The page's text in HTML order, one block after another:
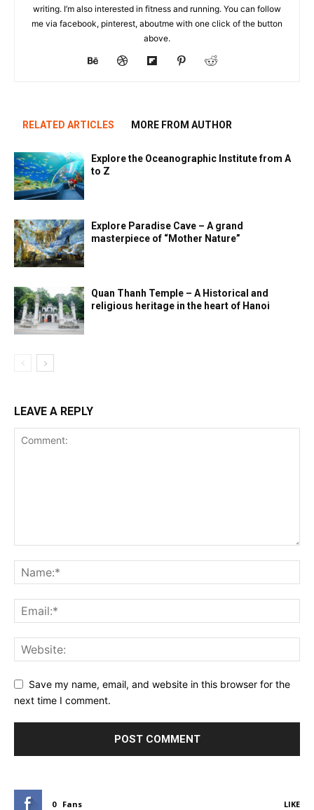
writing. I’m also interested in fitness and running. You can follow
me via facebook, pinterest, aboutme with one click of the button
above.
RELATED ARTICLES MORE FROM AUTHOR
Explore the Oceanographic Institute from A
to Z
Explore Paradise Cave – A grand
masterpiece of “Mother Nature”
Quan Thanh Temple – A Historical and
religious heritage in the heart of Hanoi
LEAVE A REPLY
Save my name, email, and website in this browser for the
next time I comment.
0 Fans LIKE